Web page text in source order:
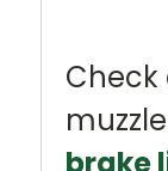
Check